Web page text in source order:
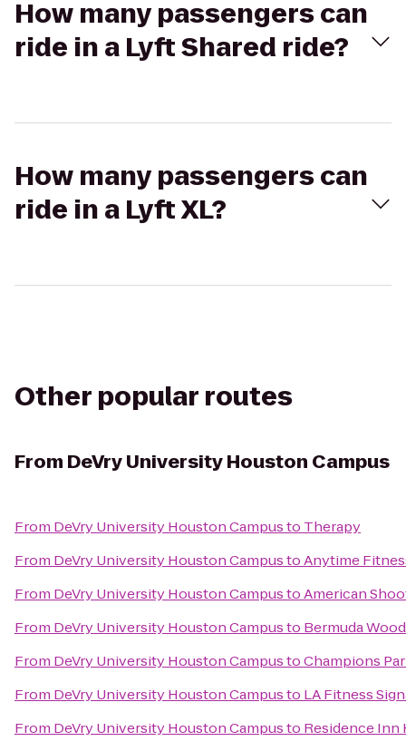
How many passengers can
ride in a Lyft Shared ride?
How many passengers can
ride in a Lyft XL?
Other popular routes
From DeVry University Houston Campus
From DeVry University Houston Campusto Therapy
From DeVry University Houston CampustoAnytime
From DeVry University Houston CampustoAmerican
From DeVry University Houston Campusto Bermuda
From DeVry University Houston CampustoChampions
From DeVry University Houston Campusto LA Fitness
From DeVry University Houston Campusto Residence Inn